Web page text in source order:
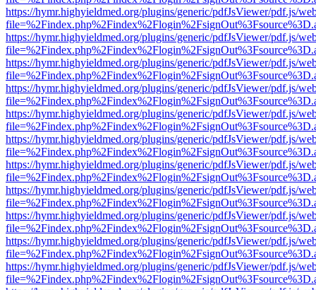
https://hymr.highyieldmed.org/plugins/generic/pdfJsViewer/pdf.js/
https://hymr.highyieldmed.org/plugins/generic/pdfJsViewer/pdf.js/
https://hymr.highyieldmed.org/plugins/generic/pdfJsViewer/pdf.js/
https://hymr.highyieldmed.org/plugins/generic/pdfJsViewer/pdf.js/
https://hymr.highyieldmed.org/plugins/generic/pdfJsViewer/pdf.js/
https://hymr.highyieldmed.org/plugins/generic/pdfJsViewer/pdf.js/
https://hymr.highyieldmed.org/plugins/generic/pdfJsViewer/pdf.js/
https://hymr.highyieldmed.org/plugins/generic/pdfJsViewer/pdf.js/
https://hymr.highyieldmed.org/plugins/generic/pdfJsViewer/pdf.js/
https://hymr.highyieldmed.org/plugins/generic/pdfJsViewer/pdf.js/
https://hymr.highyieldmed.org/plugins/generic/pdfJsViewer/pdf.js/